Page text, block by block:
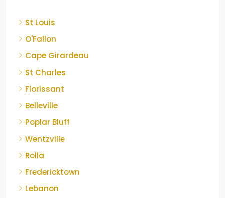
St Louis
O'Fallon
Cape Girardeau
St Charles
Florissant
Belleville
Poplar Bluff
Wentzville
Rolla
Fredericktown
Lebanon